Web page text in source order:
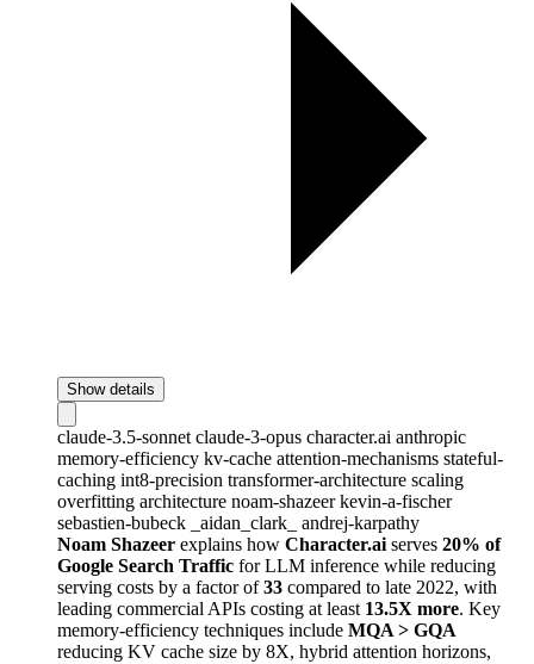
Show details
claude-3.5-sonnet claude-3-opus character.ai anthropic
memory-efficiency kv-cache attention-mechanisms stateful-
caching int8-precision transformer-architecture scaling
overfitting architecture noam-shazeerkevin-a-fischer
sebastien-bubeck
_aidan_clark_ andrej-karpathy
Noam Shazeer explains how Character.ai serves 20% of
Google Search Traffic for LLM inference while reducing
serving costs by a factor of33 compared to late 2022, with
leading commercial APIs costing at least 13.5X more. Key
memory-efficiency techniques include MQA > GQA
reducing KV cache size by 8X, hybrid attention horizons,